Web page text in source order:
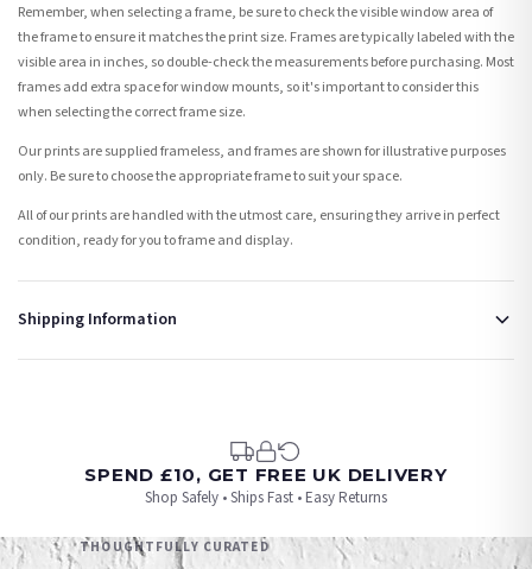
Remember, when selecting a frame, be sure to check the visible window area of
the frame to ensure it matches the print size. Frames are typically labeled with the
visible area in inches, so double-check the measurements before purchasing. Most
frames add extra space for window mounts, so it's important to consider this
when selecting the correct frame size.
Our prints are supplied frameless, and frames are shown for illustrative purposes
only. Be sure to choose the appropriate frame to suit your space.
All of our prints are handled with the utmost care, ensuring they arrive in perfect
condition, ready for you to frame and display.
Shipping Information
made-to-order or personalised, these have extended processing times of up to 3-7
working days in addition to typical delivery times once handed over to the carrier.
You will receive an email notification when tracking information is added. Your
order will be dispatched as soon as it’s ready. You can track your order using the
tracking information provided.
SPEND £10, GET FREE UK DELIVERY
Shop Safely • Ships Fast • Easy Returns
THOUGHTFULLY CURATED